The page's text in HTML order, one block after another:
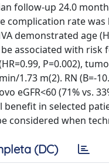
follow-up 24.0
complication rate
demonstrated age
be associated with
P=0.002),
1.73 m(2). RN (B=-
(71% vs.
benefit in selected
considered when
(DC)